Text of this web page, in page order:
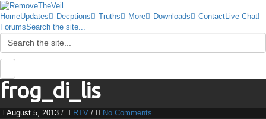
HomeUpdates Decptions Truths More Downloads ContactLive Chat!
ForumsSearch the site...
frog_di_lis
August 5, 2013 / RTV / No Comments